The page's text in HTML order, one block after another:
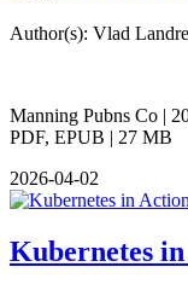
Author(s): Vlad
Manning Pubns Co |
PDF, EPUB | 27 MB
2026-04-02
Kubernetes